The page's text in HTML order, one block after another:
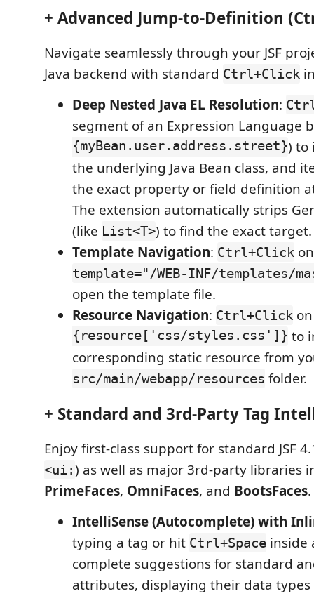
+ Advanced Jump-to-Definition
Navigate seamlessly through your JSF
Java backend with standard Ctrl+Click
Deep Nested Java EL Resolution:
segment of an Expression Language
{myBean.user.address.street}) to
the underlying Java Bean class, and
the exact property or field definition
The extension automatically strips
(like List<T>) to find the exact target.
Template Navigation: Ctrl+Click on
template="/WEB-INF/templates/
open the template file.
Resource Navigation: Ctrl+Click
{resource['css/styles.css']} to
corresponding static resource from
src/main/webapp/resources folder.
+ Standard and 3rd-Party Tag
Enjoy first-class support for standard JSF
<ui:) as well as major 3rd-party libraries
PrimeFaces, OmniFaces, and BootsFaces.
IntelliSense (Autocomplete) with
typing a tag or hit Ctrl+Space inside
complete suggestions for standard
attributes, displaying their data types